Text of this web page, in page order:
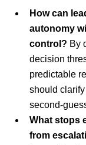
How can
autonomy
control? By
decision
predictable
should
second-
What stops
from